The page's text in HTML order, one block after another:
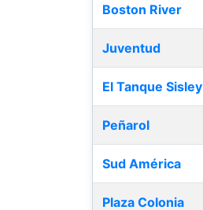
Boston River
Juventud
El Tanque Sisley
Peñarol
Sud América
Plaza Colonia